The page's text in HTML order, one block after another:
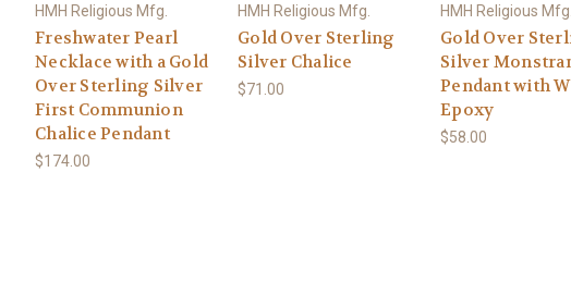
HMH Religious Mfg.
Freshwater Pearl
Necklace with a Gold
Over Sterling Silver
First Communion
Chalice Pendant
$174.00
HMH Religious Mfg.
Gold Over Sterling
Silver Chalice
$71.00
HMH Religious Mfg.
Gold Over
Silver
Pendant with
Epoxy
$58.00